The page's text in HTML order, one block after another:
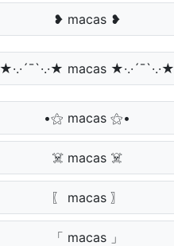
❥ macas ❥
★·.·´¯`·.·★ macas ★·.·´¯`·.·★
•⚝ macas ⚝•
☠️ macas ☠️
〖 macas 〗
「 macas 」